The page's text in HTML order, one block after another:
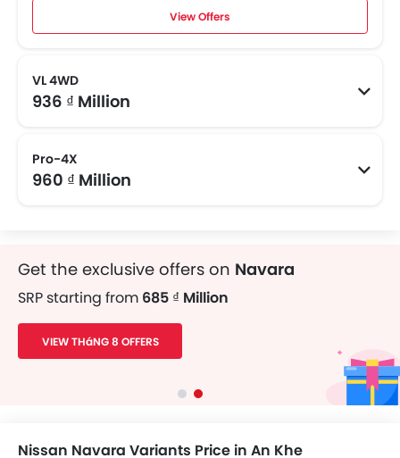
View Offers
VL 4WD
936 ₫ Million
Pro-4X
960 ₫ Million
Get the exclusive offers on Navara
SRP starting from 685 ₫ Million
VIEW THáNG 8 OFFERS
Nissan Navara Variants Price in An Khe